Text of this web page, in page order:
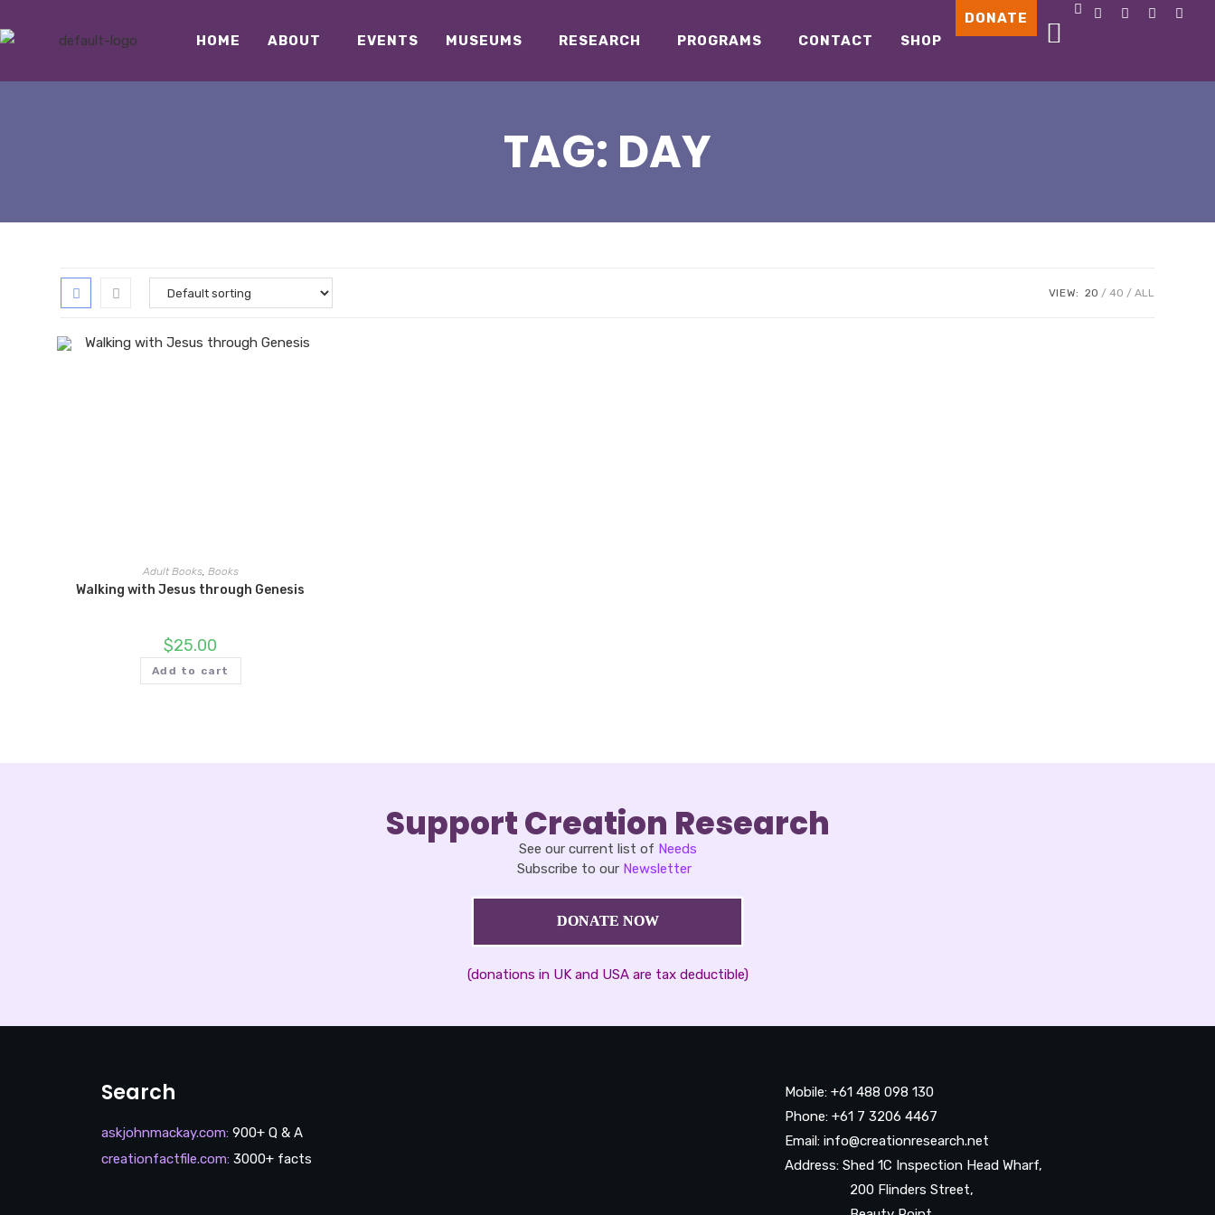
HOME ABOUT EVENTS MUSEUMS RESEARCH PROGRAMS CONTACT SHOP
DONATE
TAG: DAY
VIEW: 20 40 ALL
Adult Books, Books
Walking with Jesus through Genesis
$25.00
Add to cart
Support Creation Research
See our current list of Needs
Subscribe to our Newsletter
DONATE NOW
(donations in UK and USA are tax deductible)
Search
askjohnmackay.com: 900+ Q & A
creationfactfile.com: 3000+ facts
Mobile: +61 488 098 130
Phone: +61 7 3206 4467
Email: info@creationresearch.net
Address: Shed 1C Inspection Head Wharf,
200 Flinders Street,